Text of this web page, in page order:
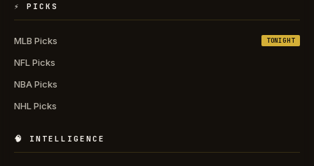
⚡ PICKS
MLB Picks TONIGHT
NFL Picks
NBA Picks
NHL Picks
🧠 INTELLIGENCE